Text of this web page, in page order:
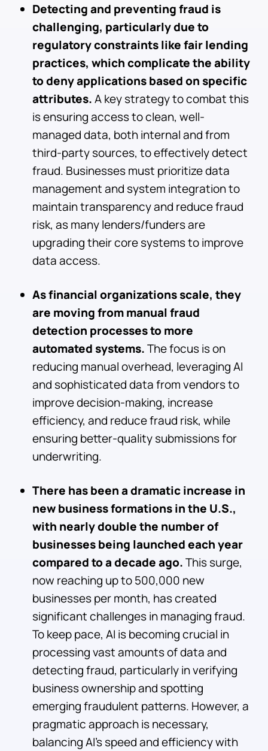
Detecting and preventing fraud is
challenging, particularly due to
regulatory constraints like fair lending
practices, which complicate the ability
to deny applications based on specific
attributes.A key strategy to combat this
is ensuring access to clean, well-
managed data, both internal and from
third-party sources, to effectively detect
fraud. Businesses must prioritize data
management and system integration to
maintain transparency and reduce fraud
risk, as many lenders/funders are
upgrading their core systems to improve
data access.
As financial organizations scale, they
are moving from manual fraud
detection processes to more
automated systems.The focus is on
reducing manual overhead, leveraging AI
and sophisticated data from vendors to
improve decision-making, increase
efficiency, and reduce fraud risk, while
ensuring better-quality submissions for
underwriting.
There has been a dramatic increase in
new business formations in the U.S.,
with nearly double the number of
businesses being launched each year
compared to a decade ago.This surge,
now reaching up to 500,000 new
businesses per month, has created
significant challenges in managing fraud.
To keep pace, AI is becoming crucial in
processing vast amounts of data and
detecting fraud, particularly in verifying
business ownership and spotting
emerging fraudulent patterns. However, a
pragmatic approach is necessary,
balancing AI's speed and efficiency with